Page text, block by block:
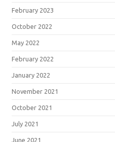
February 2023
October 2022
May 2022
February 2022
January 2022
November 2021
October 2021
July 2021
June 2021